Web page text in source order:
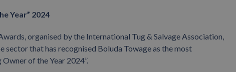
Year” 2024
organised by the International Tug & Salvage Association,
that has recognised Boluda Towage as the most
of the Year 2024”.